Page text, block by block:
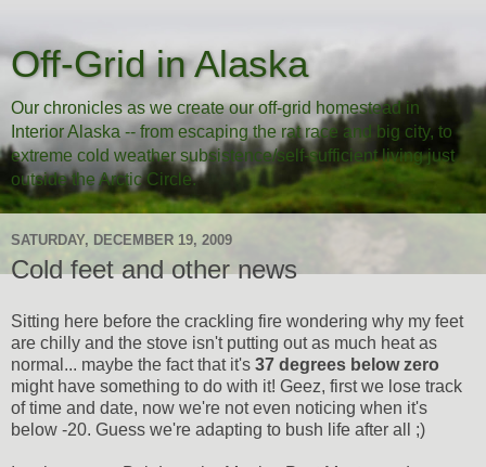
Off-Grid in Alaska
Our chronicles as we create our off-grid homestead in
Interior Alaska -- from escaping the rat race and big city, to
extreme cold weather subsistence/self-sufficient living just
outside the Arctic Circle.
SATURDAY, DECEMBER 19, 2009
Cold feet and other news
Sitting here before the crackling fire wondering why my feet
are chilly and the stove isn't putting out as much heat as
normal... maybe the fact that it's 37 degrees below zero
might have something to do with it! Geez, first we lose track
of time and date, now we're not even noticing when it's
below -20. Guess we're adapting to bush life after all ;)